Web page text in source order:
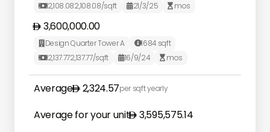
2,108.082,108.08/sqft 21/3/25  mos
3,600,000.00
 Design Quarter Tower A 1684sqft
2,137.772,137.77/sqft 16/9/24  mos
Average 2,324.57per sqft yearly
Average for your unit 3,595,575.14